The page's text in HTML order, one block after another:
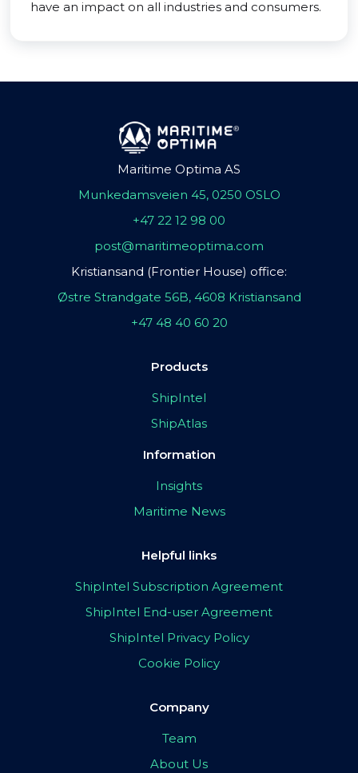
have an impact on all industries and consumers.
Maritime Optima AS
Munkedamsveien 45, 0250 OSLO
+47 22 12 98 00
post@maritimeoptima.com
Kristiansand (Frontier House) office:
Østre Strandgate 56B, 4608 Kristiansand
+47 48 40 60 20
Products
ShipIntel
ShipAtlas
Information
Insights
Maritime News
Helpful links
ShipIntel Subscription Agreement
ShipIntel End-user Agreement
ShipIntel Privacy Policy
Cookie Policy
Company
Team
About Us